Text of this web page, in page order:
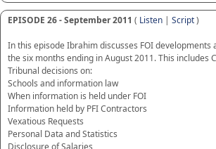
EPISODE 26 - September 2011 ( Listen | Script)
In this episode Ibrahim discusses FOI developments
the six months ending in August 2011. This includes
Tribunal decisions on:
Schools and information law
When information is held under FOI
Information held by PFI Contractors
Vexatious Requests
Personal Data and Statistics
Disclosure of Salaries